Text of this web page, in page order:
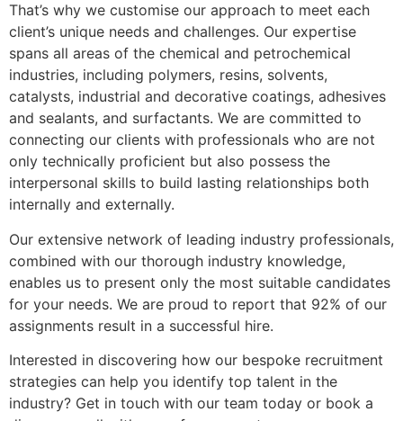
That’s why we customise our approach to meet each
client’s unique needs and challenges. Our expertise
spans all areas of the chemical and petrochemical
industries, including polymers, resins, solvents,
catalysts, industrial and decorative coatings, adhesives
and sealants, and surfactants. We are committed to
connecting our clients with professionals who are not
only technically proficient but also possess the
interpersonal skills to build lasting relationships both
internally and externally.
Our extensive network of leading industry professionals,
combined with our thorough industry knowledge,
enables us to present only the most suitable candidates
for your needs. We are proud to report that 92% of our
assignments result in a successful hire.
Interested in discovering how our bespoke recruitment
strategies can help you identify top talent in the
industry? Get in touch with our team today or book a